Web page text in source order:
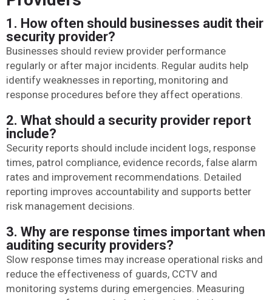
1. How often should businesses audit their
security provider?
Businesses should review provider performance
regularly or after major incidents. Regular audits help
identify weaknesses in reporting, monitoring and
response procedures before they affect operations.
2. What should a security provider report
include?
Security reports should include incident logs, response
times, patrol compliance, evidence records, false alarm
rates and improvement recommendations. Detailed
reporting improves accountability and supports better
risk management decisions.
3. Why are response times important when
auditing security providers?
Slow response times may increase operational risks and
reduce the effectiveness of guards, CCTV and
monitoring systems during emergencies. Measuring